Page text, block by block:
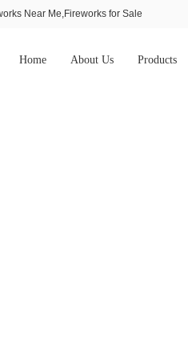
Near Me,Fireworks for Sale
Home About Us Products